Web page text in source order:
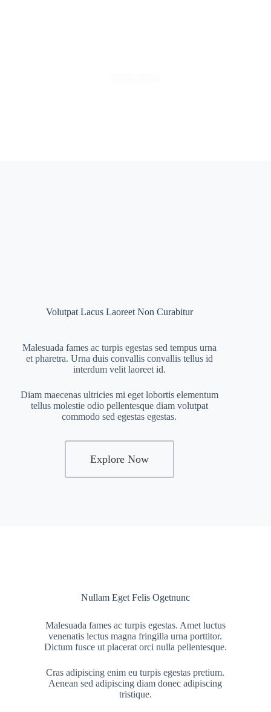
Volutpat Lacus Laoreet Non Curabitur
Malesuada fames ac turpis egestas sed tempus urna
et pharetra. Urna duis convallis convallis tellus id
interdum velit laoreet id.
Diam maecenas ultricies mi eget lobortis elementum
tellus molestie odio pellentesque diam volutpat
commodo sed egestas egestas.
Explore Now
Nullam Eget Felis Ogetnunc
Malesuada fames ac turpis egestas. Amet luctus
venenatis lectus magna fringilla urna porttitor.
Dictum fusce ut placerat orci nulla pellentesque.
Cras adipiscing enim eu turpis egestas pretium.
Aenean sed adipiscing diam donec adipiscing
tristique.